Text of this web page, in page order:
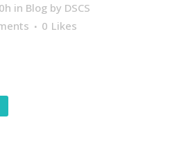
in Blog by DSCS
0 Likes